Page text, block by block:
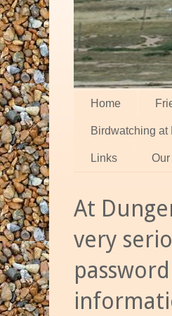
Home
Birdwatching at
Links
At
very